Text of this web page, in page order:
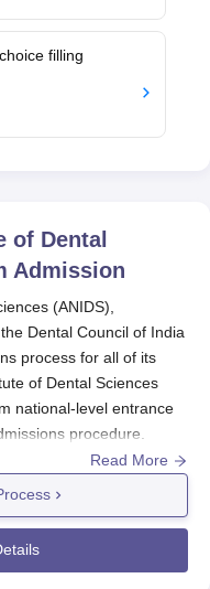
filling
of Dental
Admission
(ANIDS),
Dental Council of India
process for all of its
of Dental Sciences
national-level entrance
procedure.
Test (NEET-UG)
UG usually starts in
May. Announcements
Read More